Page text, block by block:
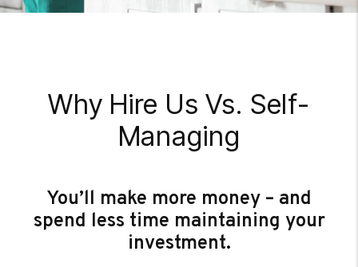
Why Hire Us Vs. Self-
Managing
You’ll make more money – and
spend less time maintaining your
investment.